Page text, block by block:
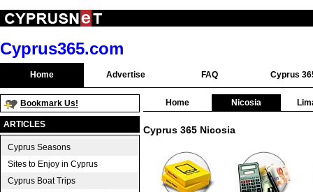
Cyprus365.com
Home Advertise FAQ Cyprus
Bookmark Us!
ARTICLES
Cyprus Seasons
Sites to Enjoy in Cyprus
Cyprus Boat Trips
Home Nicosia
Cyprus 365 Nicosia